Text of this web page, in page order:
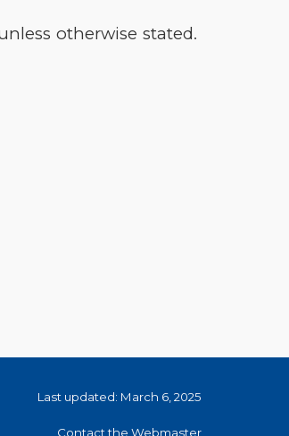
otherwise stated.
Last updated: March 6, 2025
Contact the Webmaster